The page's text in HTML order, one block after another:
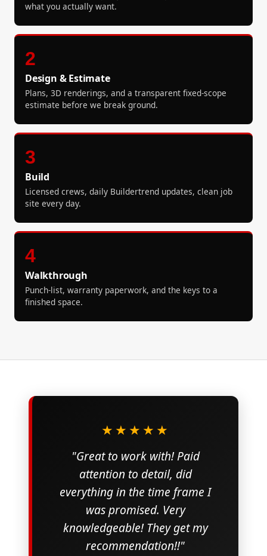
what you actually want.
2
Design & Estimate
Plans, 3D renderings, and a transparent fixed-scope
estimate before we break ground.
3
Build
Licensed crews, daily Buildertrend updates, clean job
site every day.
4
Walkthrough
Punch-list, warranty paperwork, and the keys to a
finished space.
★★★★★
"Great to work with! Paid
attention to detail, did
everything in the time frame I
was promised. Very
knowledgeable! They get my
recommendation!!"